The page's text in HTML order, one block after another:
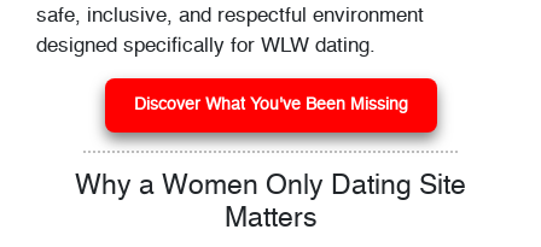
safe, inclusive, and respectful environment
designed specifically for WLW dating.
Discover What You've Been Missing
Why a Women Only Dating Site
Matters